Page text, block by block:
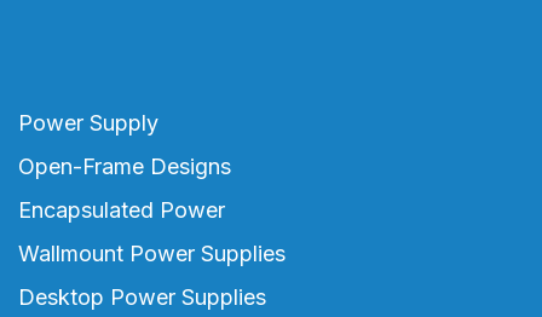
Power Supply
Open-Frame Designs
Encapsulated Power
Wallmount Power Supplies
Desktop Power Supplies